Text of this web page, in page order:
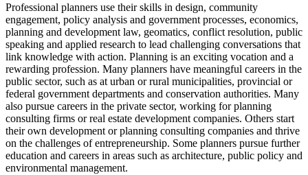
Professional planners use their skills in design, community
engagement, policy analysis and government processes, economics,
planning and development law, geomatics, conflict resolution, public
speaking and applied research to lead challenging conversations that
link knowledge with action. Planning is an exciting vocation and a
rewarding profession. Many planners have meaningful careers in the
public sector, such as at urban or rural municipalities, provincial or
federal government departments and conservation authorities. Many
also pursue careers in the private sector, working for planning
consulting firms or real estate development companies. Others start
their own development or planning consulting companies and thrive
on the challenges of entrepreneurship. Some planners pursue further
education and careers in areas such as architecture, public policy and
environmental management.